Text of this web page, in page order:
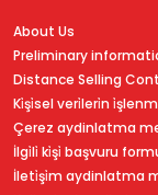
About Us
Preliminary
Distance Selling
Ki̇şi̇sel veri̇leri̇n
Çerez aydinlatma
İlgi̇li̇ ki̇şi̇ başvuru
İleti̇şi̇m aydinlatma